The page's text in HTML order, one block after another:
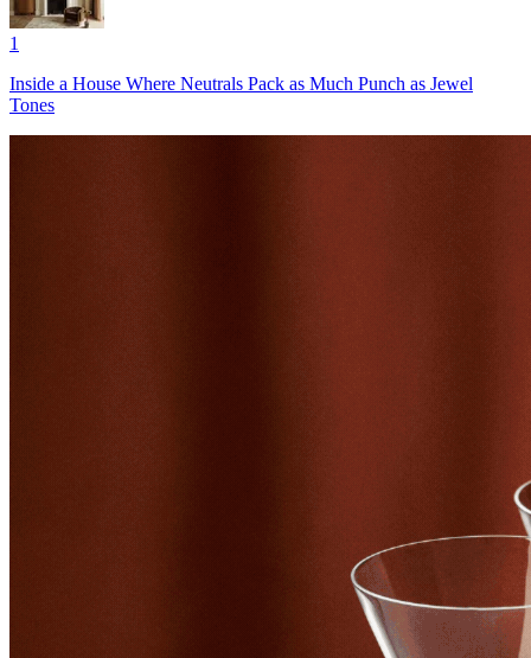
1
Inside a House Where Neutrals Pack as Much Punch as Jewel
Tones